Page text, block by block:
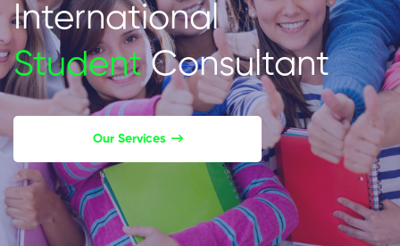
International
StudentConsultant
Our Services